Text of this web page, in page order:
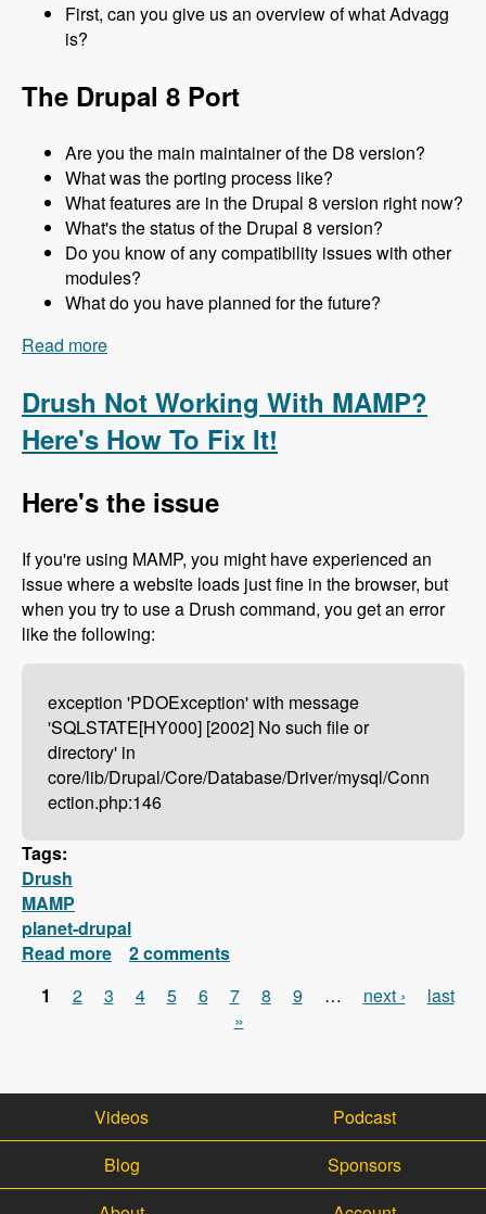
First, can you give us an overview of what Advagg
is?
The Drupal 8 Port
Are you the main maintainer of the D8 version?
What was the porting process like?
What features are in the Drupal 8 version right now?
What's the status of the Drupal 8 version?
Do you know of any compatibility issues with other
modules?
What do you have planned for the future?
Read more
Drush Not Working With MAMP?
Here's How To Fix It!
Here's the issue
If you're using MAMP, you might have experienced an
issue where a website loads just fine in the browser, but
when you try to use a Drush command, you get an error
like the following:
exception 'PDOException' with message
'SQLSTATE[HY000] [2002] No such file or
directory' in
core/lib/Drupal/Core/Database/Driver/mysql/Conn
ection.php:146
Tags:
Drush
MAMP
planet-drupal
Read more about Drush Not Working With MAMP?
2 comments
Pages
1 2 3 4 5 6 7 8 9 … next ›
last
»
Videos
Podcast
Blog
Sponsors